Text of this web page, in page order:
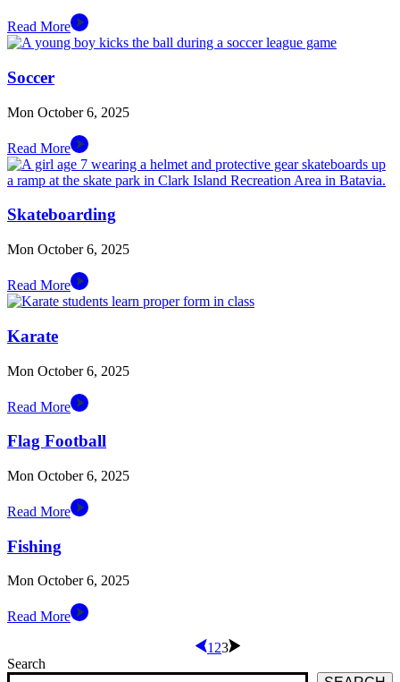
Read More
Soccer
Mon October 6, 2025
Read More
Skateboarding
Mon October 6, 2025
Read More
Karate
Mon October 6, 2025
Read More
Flag Football
Mon October 6, 2025
Read More
Fishing
Mon October 6, 2025
Read More
1 23
Search